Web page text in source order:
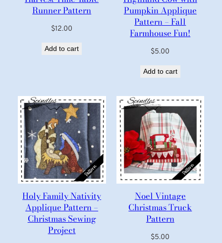
Runner Pattern
$12.00
Add to cart
Pumpkin Applique
Pattern – Fall
Farmhouse Fun!
$5.00
Add to cart
Holy Family Nativity
Applique Pattern –
Christmas Sewing
Project
Noel Vintage
Christmas Truck
Pattern
$5.00